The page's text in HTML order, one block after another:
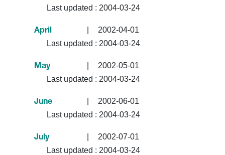
Last updated : 2004-03-24
April
2002-04-01
Last updated : 2004-03-24
May
2002-05-01
Last updated : 2004-03-24
June
2002-06-01
Last updated : 2004-03-24
July
2002-07-01
Last updated : 2004-03-24